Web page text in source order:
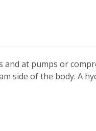
at pumps or
side of the body. A